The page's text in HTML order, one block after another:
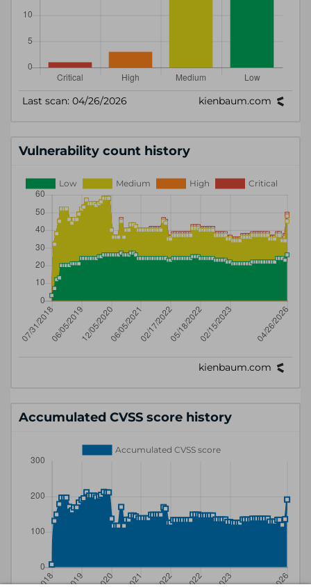
Vulnerability count history
Accumulated CVSS score history